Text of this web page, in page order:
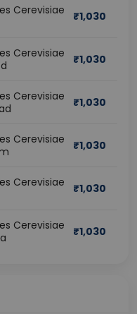
Cerevisiae
₹1,030
Cerevisiae
₹1,030
Cerevisiae
₹1,030
Cerevisiae
₹1,030
Cerevisiae
₹1,030
Cerevisiae
₹1,030